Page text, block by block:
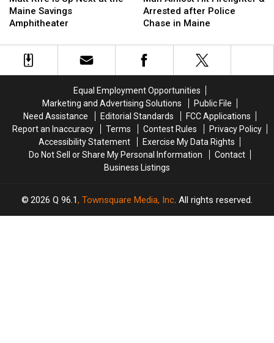
Is
Up
at
Maine Savings
Amphitheater
Is
Up
at
Hit
Firefighter
Arrested
after
in
Maine
Arrested after Police
Chase in Maine
Hit
Firefighter
Arrested
after
in
Maine
Equal Employment Opportunities
Marketing and Advertising Solutions
Public File
Need Assistance
Editorial Standards
FCC Applications
Report an Inaccuracy
Terms Contest Rules
Privacy Policy
Accessibility Statement
Exercise My Data Rights
Do Not Sell or Share My Personal Information
Contact
Business Listings
2026 Q 96.1, Townsquare Media, Inc. All rights reserved.